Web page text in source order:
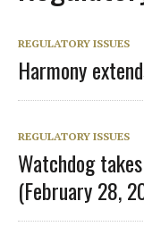
REGULATORY ISSUES
Harmony
REGULATORY ISSUES
Watchdog
(February 28,